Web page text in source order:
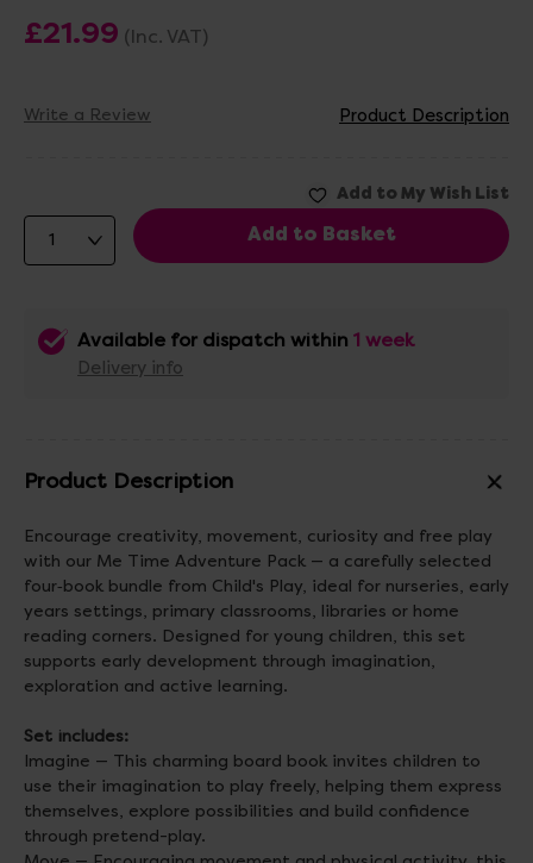
£21.99 (Inc. VAT)
Write a Review Product Description
Available for dispatch within 1 week
Delivery info
Product Description
Encourage creativity, movement, curiosity and free play
with our Me Time Adventure Pack — a carefully selected
four‑book bundle from Child's Play, ideal for nurseries, early
years settings, primary classrooms, libraries or home
reading corners. Designed for young children, this set
supports early development through imagination,
exploration and active learning.
Set includes:
Imagine — This charming board book invites children to
use their imagination to play freely, helping them express
themselves, explore possibilities and build confidence
through pretend-play.